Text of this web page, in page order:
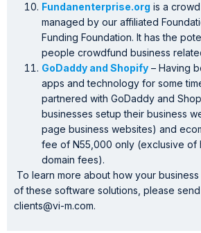
Fundanenterprise.org is a
managed by our affiliated
Funding Foundation. It has the
people crowdfund business
GoDaddy and Shopify – Having
apps and technology for some
partnered with GoDaddy and
businesses setup their business
page business websites) and
fee of N55,000 only (exclusive of
domain fees).
To learn more about how your
of these software solutions, please send
clients@vi-m.com.